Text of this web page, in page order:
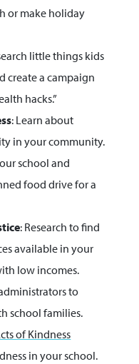
or make holiday
little things kids
create a campaign
hacks.”
: Learn about
in your community.
school and
food drive for a
: Research to find
available in your
low incomes.
to
school families.
of Kindness
in your school.